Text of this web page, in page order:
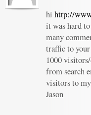
hi http://
it was hard
many
traffic to
1000
from search
visitors to
Jason